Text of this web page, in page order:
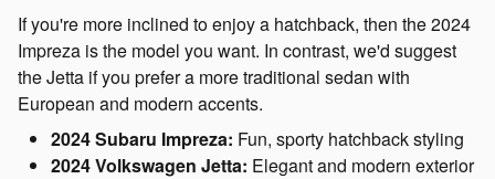
If you're more inclined to enjoy a hatchback, then the 2024
Impreza is the model you want. In contrast, we'd suggest
the Jetta if you prefer a more traditional sedan with
European and modern accents.
2024 Subaru Impreza: Fun, sporty hatchback styling
2024 Volkswagen Jetta: Elegant and modern exterior